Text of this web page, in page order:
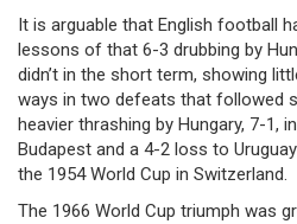
It is arguable that English football
lessons of that 6-3 drubbing by
didn’t in the short term, showing
ways in two defeats that followed
heavier thrashing by Hungary, 7-1,
Budapest and a 4-2 loss to
the 1954 World Cup in Switzerland.
The 1966 World Cup triumph was